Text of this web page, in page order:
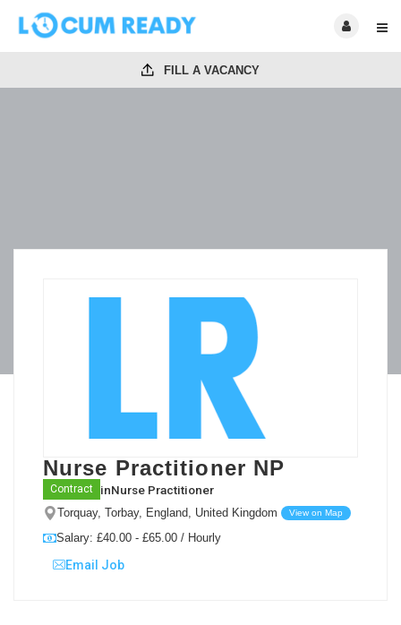
FILL A VACANCY
Nurse Practitioner NP
Contract inNurse Practitioner
Torquay, Torbay, England, United Kingdom View on Map
Salary: £40.00 - £65.00 / Hourly
Email Job